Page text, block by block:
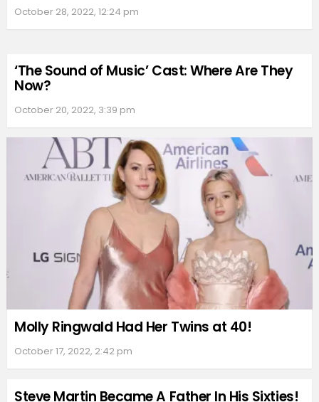
October 28, 2022, 12:24 pm
‘The Sound of Music’ Cast: Where Are They
Now?
October 20, 2022, 3:39 pm
Molly Ringwald Had Her Twins at 40!
October 17, 2022, 2:42 pm
Steve Martin Became A Father In His Sixties!